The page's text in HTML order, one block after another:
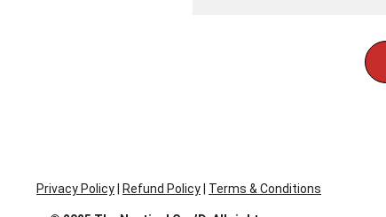
Privacy Policy Refund Policy Terms & Conditions